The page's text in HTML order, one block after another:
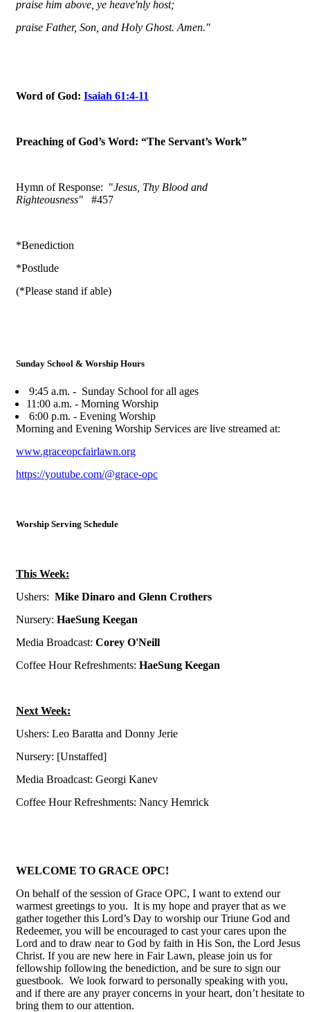
praise him above, ye heave'nly host;
praise Father, Son, and Holy Ghost. Amen."
Word of God: Isaiah 61:4-11
Preaching of God’s Word: “The Servant’s Work”
Hymn of Response: "Jesus, Thy Blood and
Righteousness"
#457
*Benediction
*Postlude
(*Please stand if able)
Sunday School & Worship Hours
9:45 a.m. - Sunday School for all ages
11:00 a.m. - Morning Worship
6:00 p.m. - Evening Worship
Morning and Evening Worship Services are live streamed at:
www.graceopcfairlawn.org
https://youtube.com/@grace-opc
Worship Serving Schedule
This Week:
Ushers: Mike Dinaro and Glenn Crothers
Nursery: HaeSung Keegan
Media Broadcast: Corey O'Neill
Coffee Hour Refreshments: HaeSung Keegan
Next Week:
Ushers: Leo Baratta and Donny Jerie
Nursery: [Unstaffed]
Media Broadcast: Georgi Kanev
Coffee Hour Refreshments: Nancy Hemrick
WELCOME TO GRACE OPC!
On behalf of the session of Grace OPC, I want to extend our
warmest greetings to you. It is my hope and prayer that as we
gather together this Lord’s Day to worship our Triune God and
Redeemer, you will be encouraged to cast your cares upon the
Lord and to draw near to God by faith in His Son, the Lord Jesus
Christ. If you are new here in Fair Lawn, please join us for
fellowship following the benediction, and be sure to sign our
guestbook. We look forward to personally speaking with you,
and if there are any prayer concerns in your heart, don’t hesitate to
bring them to our attention.